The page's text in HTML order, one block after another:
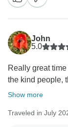
John
5.0
Really great
the kind people,
Show more
Traveled in July